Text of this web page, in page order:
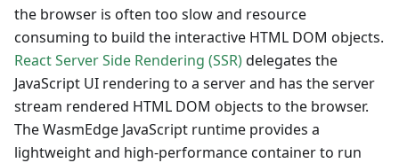
the browser is often too slow and resource
consuming to build the interactive HTML DOM objects.
React Server Side Rendering (SSR)delegates the
JavaScript UI rendering to a server and has the server
stream rendered HTML DOM objects to the browser.
The WasmEdge JavaScript runtime provides a
lightweight and high-performance container to run